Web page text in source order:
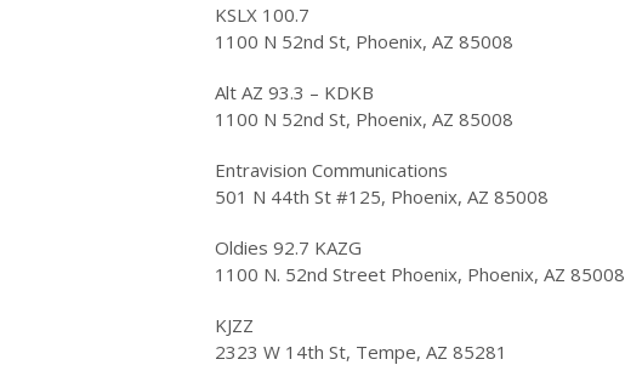
KSLX 100.7
1100 N 52nd St, Phoenix, AZ 85008
Alt AZ 93.3 – KDKB
1100 N 52nd St, Phoenix, AZ 85008
Entravision Communications
501 N 44th St #125, Phoenix, AZ 85008
Oldies 92.7 KAZG
1100 N. 52nd Street Phoenix, Phoenix, AZ 85008
KJZZ
2323 W 14th St, Tempe, AZ 85281